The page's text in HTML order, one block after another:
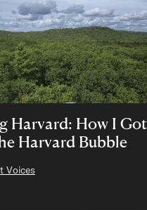
Harvard: How I Got
Harvard Bubble
Voices